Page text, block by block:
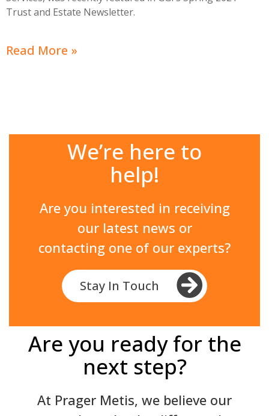
Trust and Estate Newsletter.
Read More »
We’re here to
help!
Are you interested in receiving
our latest news or
contacting one of our experts?
Stay In Touch
Are you ready for the
next step?
At Prager Metis, we believe our